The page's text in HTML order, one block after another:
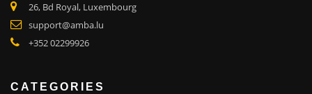
26, Bd Royal, Luxembourg
support@amba.lu
+352 02299926
CATEGORIES